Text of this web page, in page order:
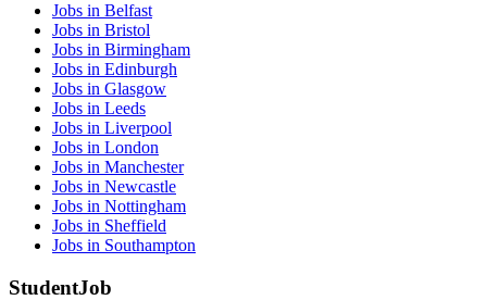
Jobs in Belfast
Jobs in Bristol
Jobs in Birmingham
Jobs in Edinburgh
Jobs in Glasgow
Jobs in Leeds
Jobs in Liverpool
Jobs in London
Jobs in Manchester
Jobs in Newcastle
Jobs in Nottingham
Jobs in Sheffield
Jobs in Southampton
StudentJob